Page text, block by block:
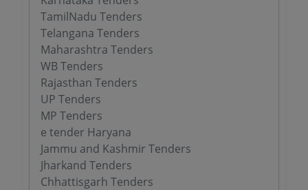
TamilNadu Tenders
Telangana Tenders
Maharashtra Tenders
WB Tenders
Rajasthan Tenders
UP Tenders
MP Tenders
e tender Haryana
Jammu and Kashmir Tenders
Jharkand Tenders
Chhattisgarh Tenders